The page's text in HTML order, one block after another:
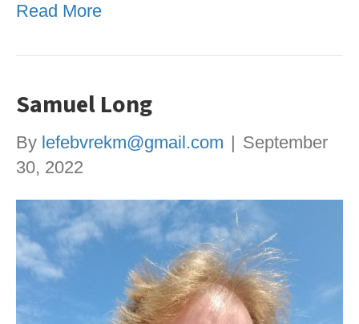
Read More
Samuel Long
By lefebvrekm@gmail.com | September
30, 2022